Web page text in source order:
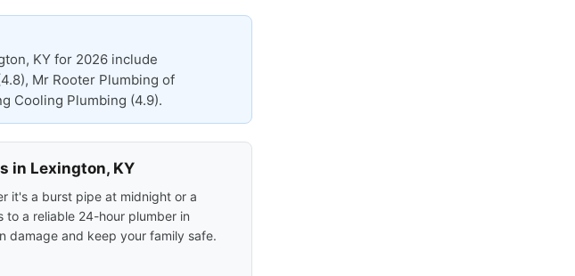
KY for 2026 include
Mr Rooter Plumbing of
Cooling Plumbing (4.9).
in Lexington, KY
it's a burst pipe at midnight or a
a reliable 24-hour plumber in
damage and keep your family safe.